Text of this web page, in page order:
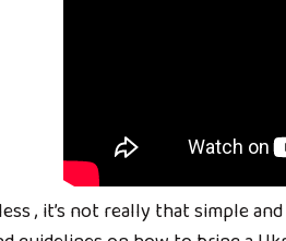
, it’s not really that simple